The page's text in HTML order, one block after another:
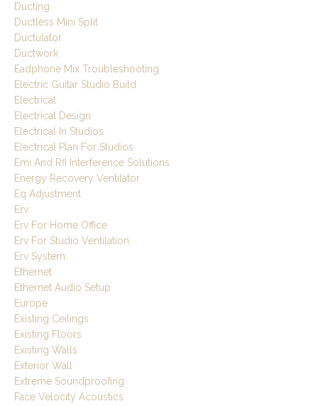
Ducting
Ductless Mini Split
Ductulator
Ductwork
Eadphone Mix Troubleshooting
Electric Guitar Studio Build
Electrical
Electrical Design
Electrical In Studios
Electrical Plan For Studios
Emi And Rfi Interference Solutions
Energy Recovery Ventilator
Eq Adjustment
Erv
Erv For Home Office
Erv For Studio Ventilation
Erv System
Ethernet
Ethernet Audio Setup
Europe
Existing Ceilings
Existing Floors
Existing Walls
Exterior Wall
Extreme Soundproofing
Face Velocity Acoustics